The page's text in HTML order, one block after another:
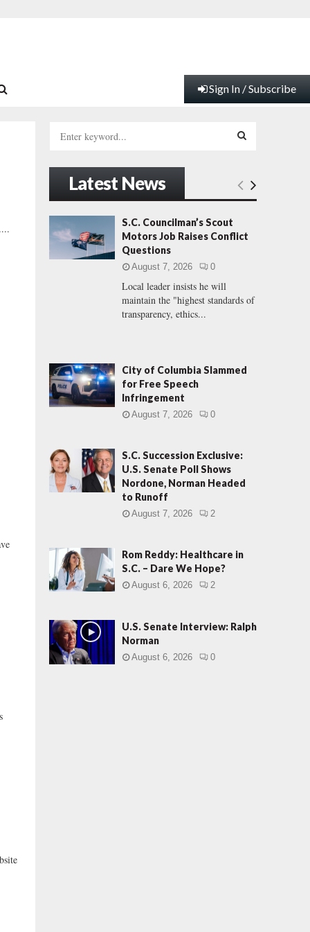
Sign In / Subscribe
h
f
o
:
E
H
Latest News
S.C. Councilman’s Scout
Motors Job Raises Conflict
Questions
August 7, 2026 0
Local leader insists he will
maintain the "highest standards of
transparency, ethics...
City of Columbia Slammed
for Free Speech
Infringement
August 7, 2026 0
S.C. Succession Exclusive:
U.S. Senate Poll Shows
Nordone, Norman Headed
to Runoff
August 7, 2026 2
Rom Reddy: Healthcare in
S.C. – Dare We Hope?
August 6, 2026 2
U.S. Senate Interview: Ralph
Norman
August 6, 2026 0